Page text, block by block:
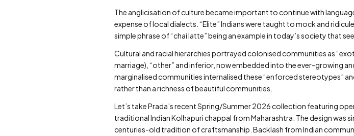
The anglicisation of culture became important to continue with
expense of local dialects. “Elite” Indians were taught to mock and
simple phrase of “chai latte” being an example in today’s society that
Cultural and racial hierarchies portrayed colonised communities as
marriage), “other” and inferior, now embedded into the ever-growing
marginalised communities internalised these “enforced stereotypes”
rather than a richness of beautiful communities.
Let’s take Prada’s recent Spring/Summer 2026 collection featuring
traditional Indian Kolhapuri chappal from Maharashtra. The design was
centuries-old tradition of craftsmanship. Backlash from Indian